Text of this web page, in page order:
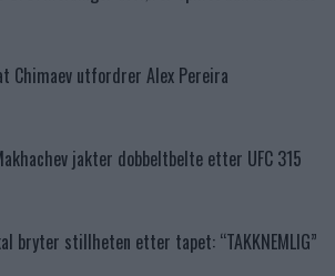
Chimaev utfordrer Alex Pereira
jakter dobbeltbelte etter UFC 315
bryter stillheten etter tapet: “TAKKNEMLIG”